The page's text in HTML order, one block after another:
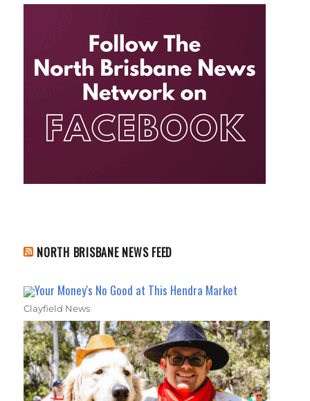
NORTH BRISBANE NEWS FEED
Your Money's No Good at This Hendra Market
Clayfield News